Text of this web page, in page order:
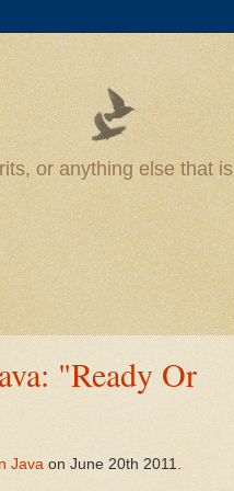
or anything else that is
"Ready Or
Java on June 20th 2011.